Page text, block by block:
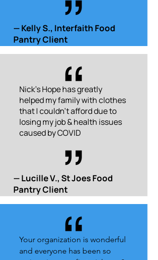
— Kelly S., Interfaith Food
Pantry Client
Nick's Hope has greatly
helped my family with clothes
that I couldn't afford due to
losing my job & health issues
caused by COVID
— Lucille V., St Joes Food
Pantry Client
Your organization is wonderful
and everyone has been so